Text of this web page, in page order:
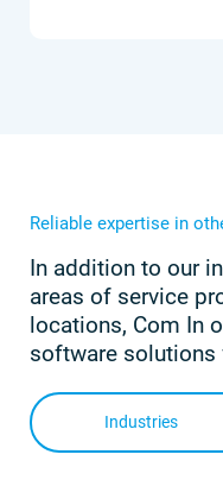
Reliable expertise in
In addition to our
areas of service
locations, Com In
software solutions
Industries